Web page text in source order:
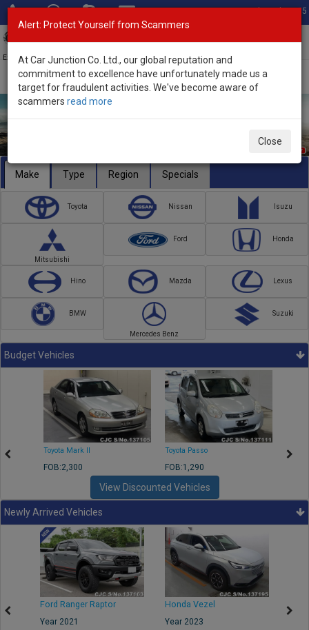
Total Stock: 3055
Exporter of New and Used Japanese Vehicles
Make Type Region Specials
Toyota Nissan Isuzu
Mitsubishi
Ford Honda
Hino Mazda Lexus
BMW
Mercedes Benz
Suzuki
Budget Vehicles
Toyota Mark II
FOB:2,300
Toyota Passo
FOB:1,290
View Discounted Vehicles
Newly Arrived Vehicles
Ford Ranger Raptor
Year 2021
Honda Vezel
Year 2023
Alert: Protect Yourself from Scammers
At Car Junction Co. Ltd., our global reputation and
commitment to excellence have unfortunately made us a
target for fraudulent activities. We've become aware of
scammers read more
Close